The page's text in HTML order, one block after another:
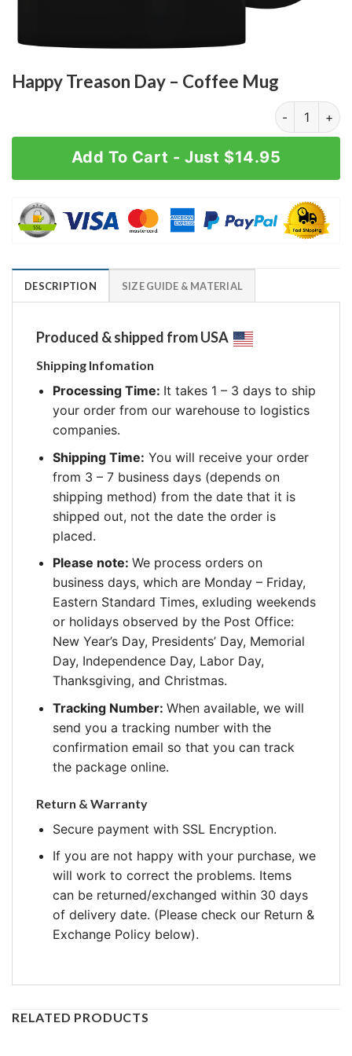
Happy Treason Day – Coffee Mug
Happy
Add To Cart - Just $14.95
DESCRIPTION SIZE GUIDE & MATERIAL
Produced & shipped from USA
Shipping Infomation
Processing Time: It takes 1 – 3 days to ship
your order from our warehouse to logistics
companies.
Shipping Time: You will receive your order
from 3 – 7 business days (depends on
shipping method) from the date that it is
shipped out, not the date the order is
placed.
Please note: We process orders on
business days, which are Monday – Friday,
Eastern Standard Times, exluding weekends
or holidays observed by the Post Office:
New Year’s Day, Presidents’ Day, Memorial
Day, Independence Day, Labor Day,
Thanksgiving, and Christmas.
Tracking Number: When available, we will
send you a tracking number with the
confirmation email so that you can track
the package online.
Return & Warranty
Secure payment with SSL Encryption.
If you are not happy with your purchase, we
will work to correct the problems. Items
can be returned/exchanged within 30 days
of delivery date. (Please check our Return &
Exchange Policy below).
RELATED PRODUCTS